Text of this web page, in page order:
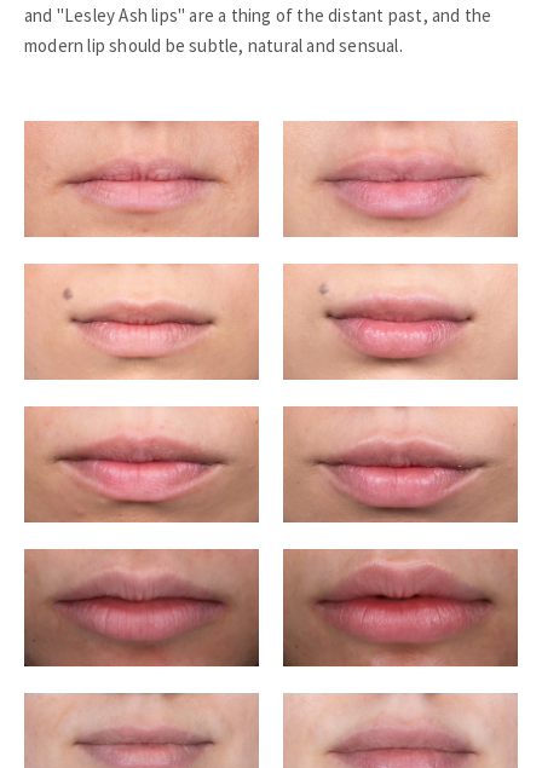
and "Lesley Ash lips" are a thing of the distant past, and the
modern lip should be subtle, natural and sensual.